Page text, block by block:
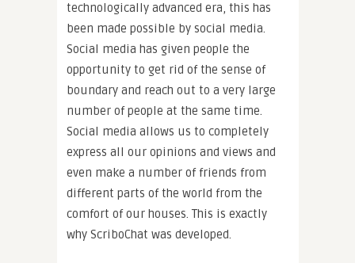
technologically advanced era, this has
been made possible by social media.
Social media has given people the
opportunity to get rid of the sense of
boundary and reach out to a very large
number of people at the same time.
Social media allows us to completely
express all our opinions and views and
even make a number of friends from
different parts of the world from the
comfort of our houses. This is exactly
why ScriboChat was developed.